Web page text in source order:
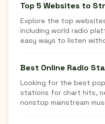
Top 5 Websites to
Explore the top
including world radio
easy ways to listen
Best Online Radio
Looking for the best
stations for chart hits,
nonstop mainstream